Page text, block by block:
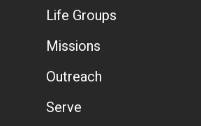
Life Groups
Missions
Outreach
Serve